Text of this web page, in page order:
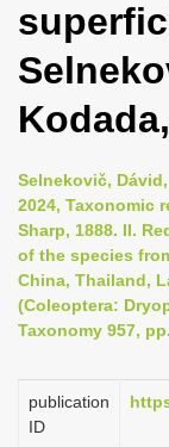
Selnekovič,
2024, Taxonomic
Sharp, 1888. II.
of the species
China, Thailand,
(Coleoptera:
Taxonomy 957,
publication
ID